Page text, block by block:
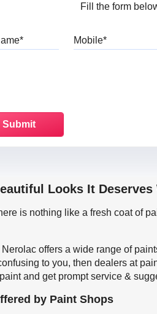
Fill the form
Full Name
Looks It
is nothing like a fresh coat of
offers a wide range of
to you, then dealers at
and get prompt service &
by Paint Shops